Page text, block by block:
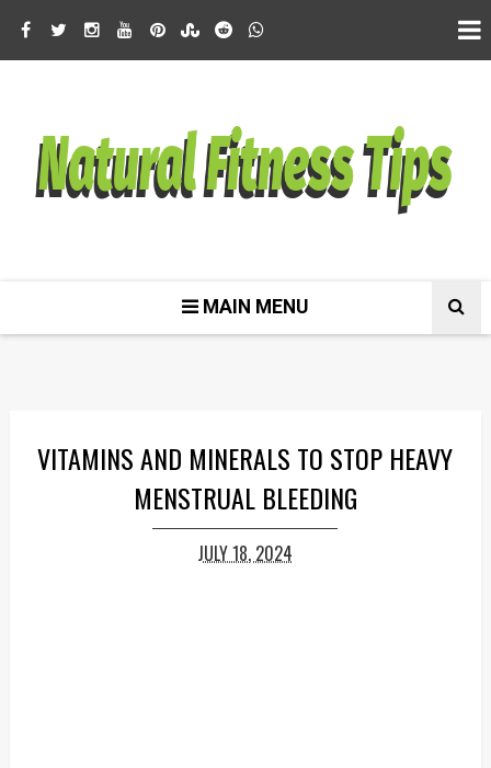
MAIN MENU
VITAMINS AND MINERALS TO STOP HEAVY
MENSTRUAL BLEEDING
JULY 18, 2024